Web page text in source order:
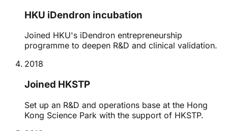
HKU iDendron incubation
Joined HKU's iDendron entrepreneurship
programme to deepen R&D and clinical validation.
2018
Joined HKSTP
Set up an R&D and operations base at the Hong
Kong Science Park with the support of HKSTP.